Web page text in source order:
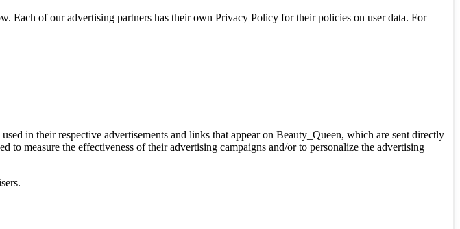
Each of our advertising partners has their own Privacy Policy for their policies on user data. For
in their respective advertisements and links that appear on Beauty_Queen, which are sent directly
to measure the effectiveness of their advertising campaigns and/or to personalize the advertising